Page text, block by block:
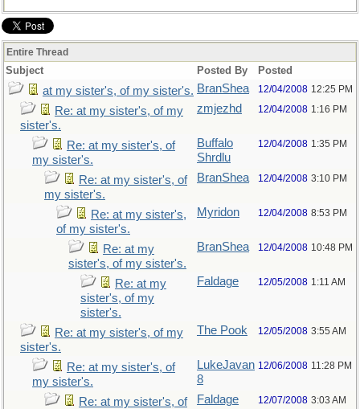
Entire Thread
Subject Posted By Posted
at my sister's, of my sister's. BranShea 12/04/2008 12:25 PM
Re: at my sister's, of my
sister's.
zmjezhd 12/04/2008 1:16 PM
Re: at my sister's, of
my sister's.
Buffalo
Shrdlu
12/04/2008 1:35 PM
Re: at my sister's, of
my sister's.
BranShea 12/04/2008 3:10 PM
Re: at my sister's,
of my sister's.
Myridon 12/04/2008 8:53 PM
Re: at my
sister's, of my sister's.
BranShea 12/04/2008 10:48 PM
Re: at my
sister's, of my
sister's.
Faldage 12/05/2008 1:11 AM
Re: at my sister's, of my
sister's.
The Pook 12/05/2008 3:55 AM
Re: at my sister's, of
my sister's.
LukeJavan
8
12/06/2008 11:28 PM
Re: at my sister's, of
Faldage 12/07/2008 3:03 AM